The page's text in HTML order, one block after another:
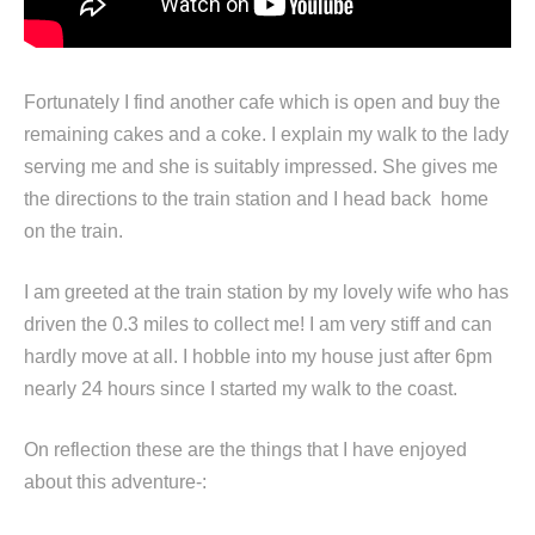
Fortunately I find another cafe which is open and buy the
remaining cakes and a coke. I explain my walk to the lady
serving me and she is suitably impressed. She gives me
the directions to the train station and I head back home
on the train.
I am greeted at the train station by my lovely wife who has
driven the 0.3 miles to collect me! I am very stiff and can
hardly move at all. I hobble into my house just after 6pm
nearly 24 hours since I started my walk to the coast.
On reflection these are the things that I have enjoyed
about this adventure-: